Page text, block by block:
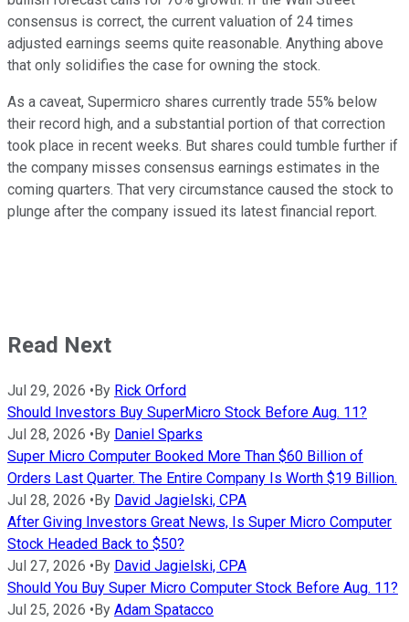
consensus is correct, the current valuation of 24 times
adjusted earnings seems quite reasonable. Anything above
that only solidifies the case for owning the stock.
As a caveat, Supermicro shares currently trade 55% below
their record high, and a substantial portion of that correction
took place in recent weeks. But shares could tumble further if
the company misses consensus earnings estimates in the
coming quarters. That very circumstance caused the stock to
plunge after the company issued its latest financial report.
Read Next
Jul 29, 2026 • By Rick Orford
Should Investors Buy SuperMicro Stock Before Aug. 11?
Jul 28, 2026 • By Daniel Sparks
Super Micro Computer Booked More Than $60 Billion of
Orders Last Quarter. The Entire Company Is Worth $19 Billion.
Jul 28, 2026 • By David Jagielski, CPA
After Giving Investors Great News, Is Super Micro Computer
Stock Headed Back to $50?
Jul 27, 2026 • By David Jagielski, CPA
Should You Buy Super Micro Computer Stock Before Aug. 11?
Jul 25, 2026 • By Adam Spatacco